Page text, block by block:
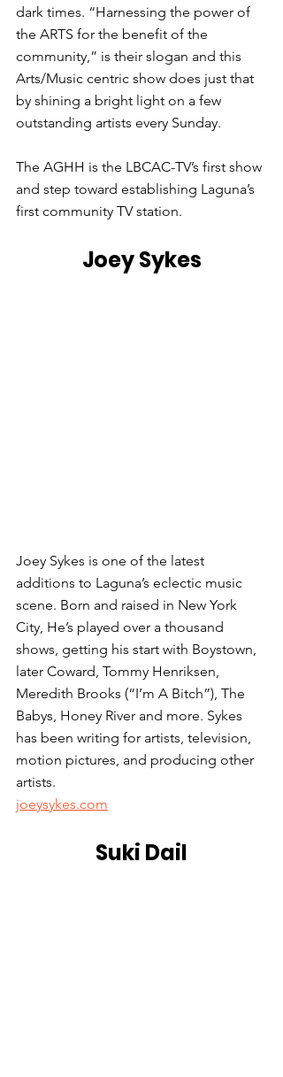
dark times. “Harnessing the power of
the ARTS for the benefit of the
community,” is their slogan and this
Arts/Music centric show does just that
by shining a bright light on a few
outstanding artists every Sunday.
The AGHH is the LBCAC-TV’s first show
and step toward establishing Laguna’s
first community TV station.
Joey Sykes
Joey Sykes is one of the latest
additions to Laguna’s eclectic music
scene. Born and raised in New York
City, He’s played over a thousand
shows, getting his start with Boystown,
later Coward, Tommy Henriksen,
Meredith Brooks (“I’m A Bitch”), The
Babys, Honey River and more. Sykes
has been writing for artists, television,
motion pictures, and producing other
artists.
joeysykes.com
Suki Dail